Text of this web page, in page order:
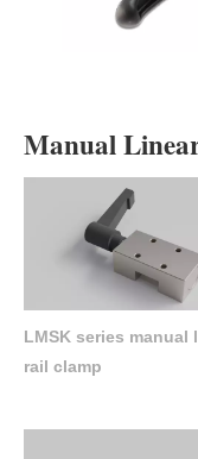
Manual
LMSK series manual
rail clamp